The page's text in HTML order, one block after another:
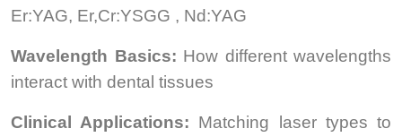
Er:YAG, Er,Cr:YSGG , Nd:YAG
Wavelength Basics: How different wavelengths
interact with dental tissues
Clinical Applications: Matching laser types to